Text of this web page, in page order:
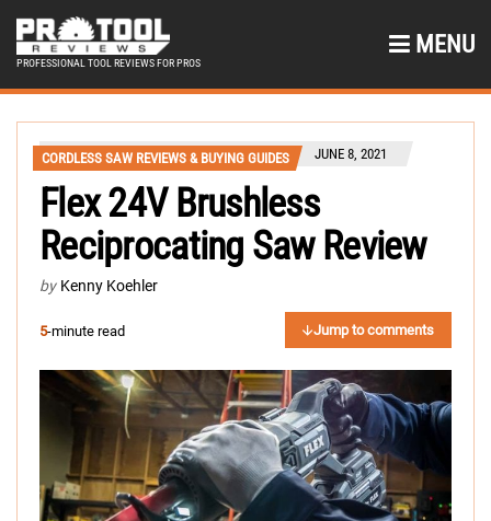
PROFESSIONAL TOOL REVIEWS FOR PROS
MENU
CORDLESS SAW REVIEWS & BUYING GUIDES JUNE 8, 2021
Flex 24V Brushless
Reciprocating Saw Review
by Kenny Koehler
5-minute read Jump to comments